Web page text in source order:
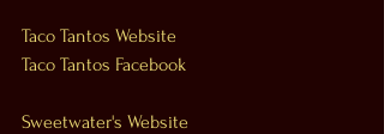
Taco Tantos Website
Taco Tantos Facebook
Sweetwater's Website